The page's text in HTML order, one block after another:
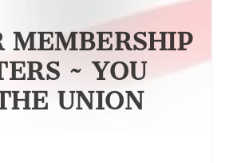
MEMBERSHIP
~ YOU
UNION